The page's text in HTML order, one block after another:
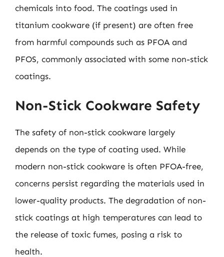
chemicals into food. The coatings used in
titanium cookware (if present) are often free
from harmful compounds such as PFOA and
PFOS, commonly associated with some non-stick
coatings.
Non-Stick Cookware Safety
The safety of non-stick cookware largely
depends on the type of coating used. While
modern non-stick cookware is often PFOA-free,
concerns persist regarding the materials used in
lower-quality products. The degradation of non-
stick coatings at high temperatures can lead to
the release of toxic fumes, posing a risk to
health.